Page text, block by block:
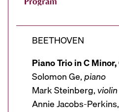
Program
BEETHOVEN
Piano Trio in C Minor,
Solomon Ge,piano
Mark Steinberg, violin
Annie Jacobs-Perkins,